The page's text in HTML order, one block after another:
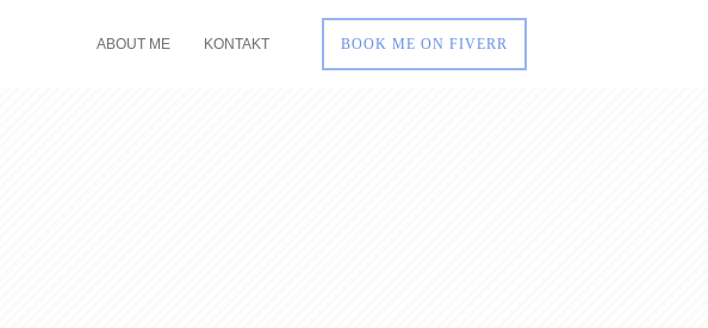
ABOUT ME KONTAKT BOOK ME ON FIVERR